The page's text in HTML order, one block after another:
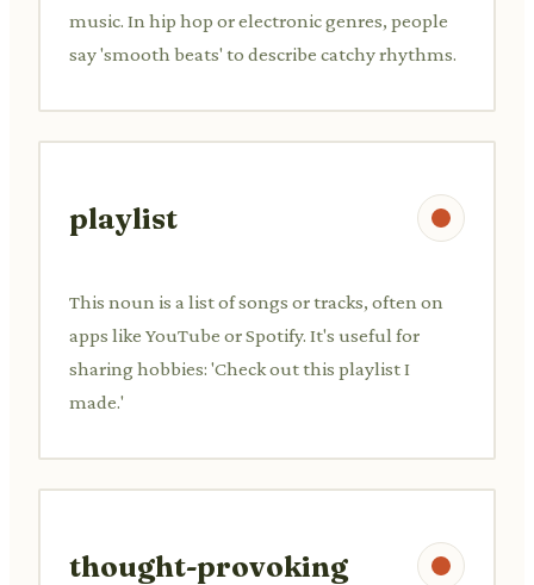
music. In hip hop or electronic genres, people
say 'smooth beats' to describe catchy rhythms.
playlist
This noun is a list of songs or tracks, often on
apps like YouTube or Spotify. It's useful for
sharing hobbies: 'Check out this playlist I
made.'
thought-provoking